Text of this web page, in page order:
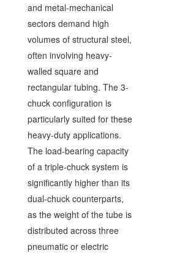
and metal-mechanical
sectors demand high
volumes of structural steel,
often involving heavy-
walled square and
rectangular tubing. The 3-
chuck configuration is
particularly suited for these
heavy-duty applications.
The load-bearing capacity
of a triple-chuck system is
significantly higher than its
dual-chuck counterparts,
as the weight of the tube is
distributed across three
pneumatic or electric